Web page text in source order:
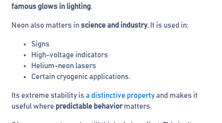
famous glows in lighting.
Neon also matters in science and industry. It is used in:
Signs
High-voltage indicators
Helium-neon lasers
Certain cryogenic applications.
Its extreme stability is a distinctive property and makes it
useful where predictable behaviormatters.